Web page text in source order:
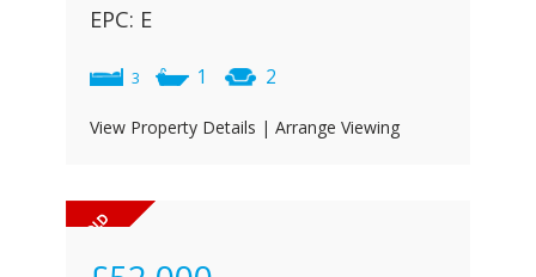
EPC: E
3 1 2
View Property Details | Arrange Viewing